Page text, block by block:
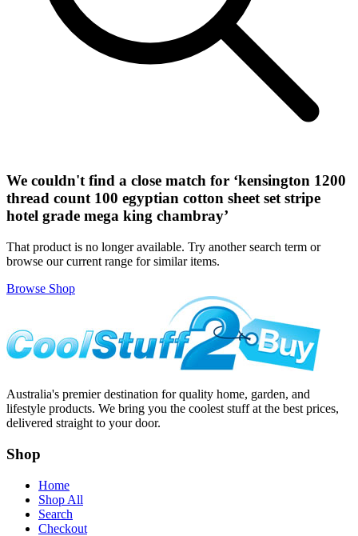
We couldn't find a close match for ‘kensington 1200
thread count 100 egyptian cotton sheet set stripe
hotel grade mega king chambray’
That product is no longer available. Try another search term or
browse our current range for similar items.
Browse Shop
Australia's premier destination for quality home, garden, and
lifestyle products. We bring you the coolest stuff at the best prices,
delivered straight to your door.
Shop
Home
Shop All
Search
Checkout